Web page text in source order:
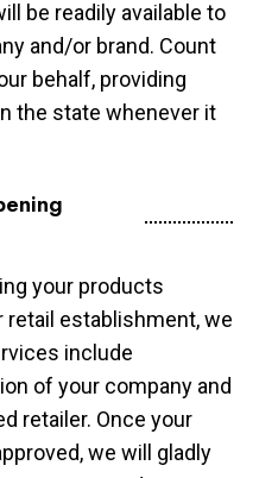
be readily available to
and/or brand. Count
behalf, providing
the state whenever it
your products
retail establishment, we
include
of your company and
retailer. Once your
we will gladly